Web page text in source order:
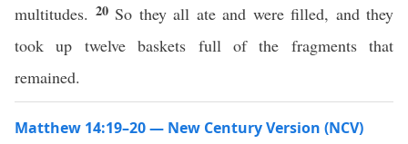
multitudes. 20 So they all ate and were filled, and they
took up twelve baskets full of the fragments that
remained.
Matthew 14:19–20 — New Century Version (NCV)